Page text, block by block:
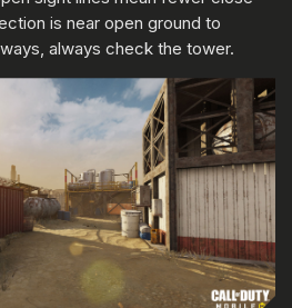
is near open ground to
always check the tower.